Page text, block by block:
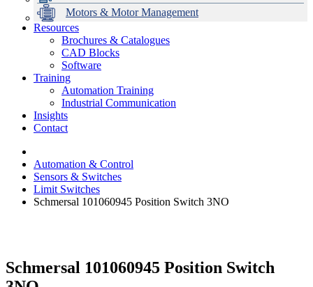
Motors & Motor Management
Data Centres
Automation & ICT
Emerson Automation Solutions
Industrial Display
Modular Switchboard Systems
Switchboards Systems & Safety
EV Charging
Stahl Lighting
Hirschmann Ethernet Solutions
Motor Control & Protection
Variable Speed Drives
Drive in a Box
Intelligent Distribution
1000V Solutions
PowerDuct
Critical Power & Electrical Distribution
RCD Protection
Delta UPS Solutions
Optimise Energy Management System
Power Quality and Surge Protection
Resources
Brochures & Catalogues
CAD Blocks
Software
Training
Automation Training
Industrial Communication
Insights
Contact
Automation & Control
Sensors & Switches
Limit Switches
Schmersal 101060945 Position Switch 3NO
Schmersal 101060945 Position Switch